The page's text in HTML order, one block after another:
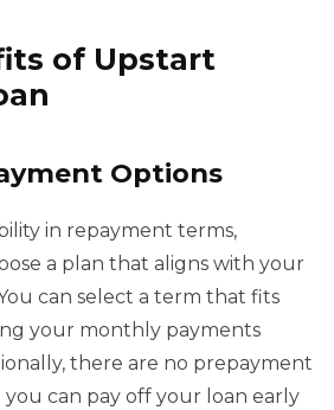
of Upstart
Options
in repayment terms,
a plan that aligns with your
can select a term that fits
your monthly payments
there are no prepayment
you can pay off your loan early